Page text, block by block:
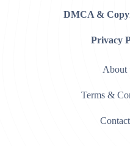
DMCA &
Privacy
About
Terms &